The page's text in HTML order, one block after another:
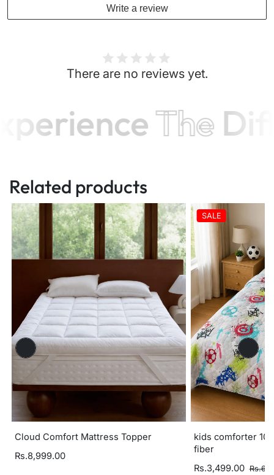
Write a review
There are no reviews yet.
The
Related products
Cloud Comfort Mattress Topper
Rs.8,999.00
SALE
kids comforter
fiber
Rs.3,499.00